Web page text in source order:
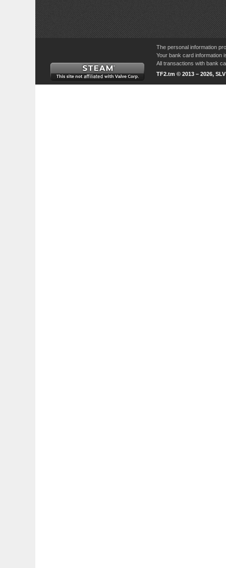
The personal information
Your bank card information
All transactions with bank
TF2.tm © 2013 – 2026,